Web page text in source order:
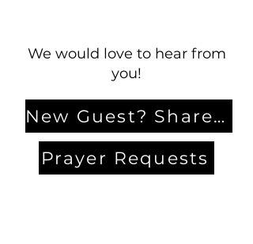
We would love to hear from
you!
New Guest? Share your contact information.
Prayer Requests